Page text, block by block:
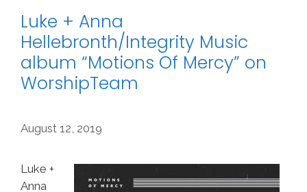
Luke + Anna
Hellebronth/Integrity Music
album “Motions Of Mercy” on
WorshipTeam
August 12, 2019
Luke +
Anna